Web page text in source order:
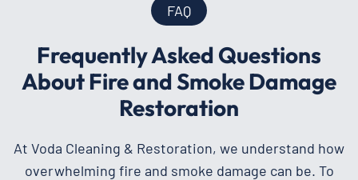
FAQ
Frequently Asked Questions
About Fire and Smoke Damage
Restoration
At Voda Cleaning & Restoration, we understand how
overwhelming fire and smoke damage can be. To